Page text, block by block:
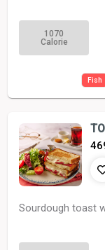
1070
Calorie
Fish
Sourdough toast